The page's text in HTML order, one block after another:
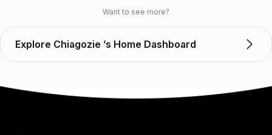
Want to see more?
Explore Chiagozie ’s Home Dashboard